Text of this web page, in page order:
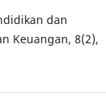
dan
Keuangan, 8(2),